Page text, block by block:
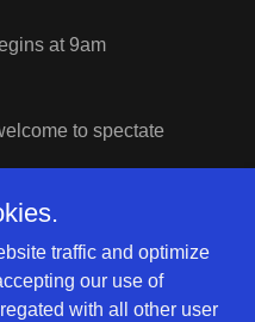
at 9am
to spectate
traffic and optimize
our use of
with all other user